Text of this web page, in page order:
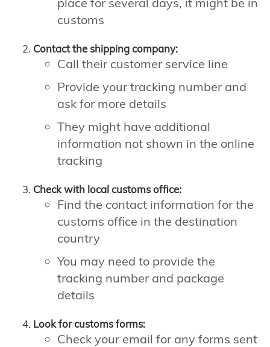
customs
Contact the shipping company:
Call their customer service line
Provide your tracking number and
ask for more details
They might have additional
information not shown in the online
tracking
Check with local customs office:
Find the contact information for the
customs office in the destination
country
You may need to provide the
tracking number and package
details
Look for customs forms:
Check your email for any forms sent